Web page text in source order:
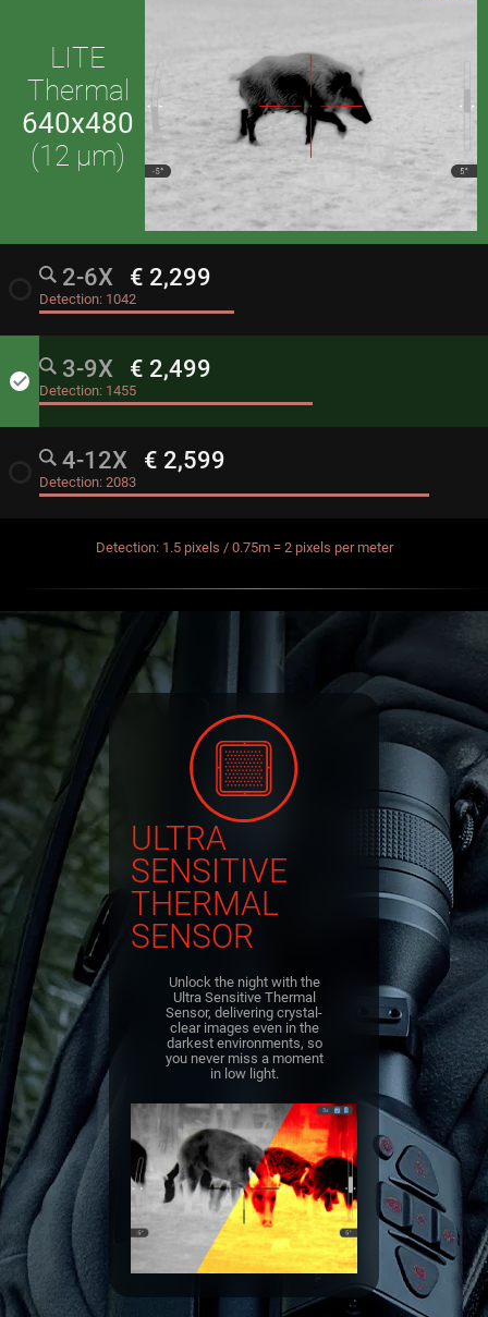
LITE
Thermal
640x480
(12 μm)
2-6X € 2,299
Detection: 1042
done 3-9X € 2,499
Detection: 1455
4-12X € 2,599
Detection: 2083
Detection: 1.5 pixels / 0.75m = 2 pixels per meter
ULTRA
SENSITIVE
THERMAL
SENSOR
Unlock the night with the
Ultra Sensitive Thermal
Sensor, delivering crystal-
clear images even in the
darkest environments, so
you never miss a moment
in low light.